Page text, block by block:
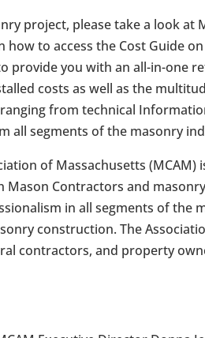
project, please take a look at
to access the Cost Guide
provide you with an all-in-one
costs as well as the
from technical
all segments of the masonry
of Massachusetts (MCAM)
Mason Contractors and
in all segments of the
construction. The
contractors, and property